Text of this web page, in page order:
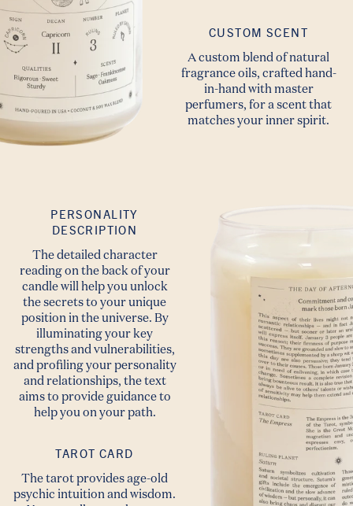
PERSONALITY
DESCRIPTION
The detailed character
reading on the back of your
candle will help you unlock
the secrets to your unique
position in the universe. By
illuminating your key
strengths and vulnerabilities,
and profiling your personality
and relationships, the text
aims to provide guidance to
help you on your path.
TAROT CARD
The tarot provides age-old
psychic intuition and wisdom.
CUSTOM SCENT
A custom blend of natural
fragrance oils, crafted hand-
in-hand with master
perfumers, for a scent that
matches your inner spirit.